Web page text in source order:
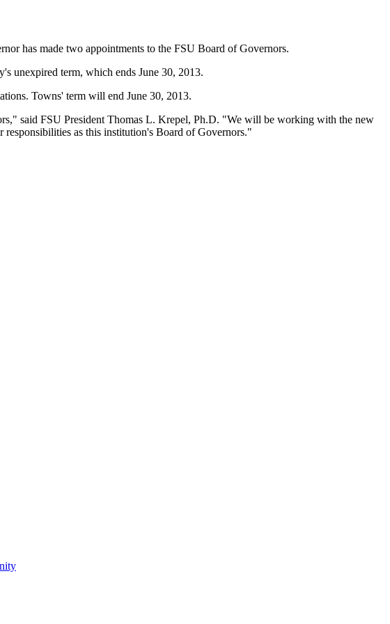
has made two appointments to the FSU Board of Governors.
unexpired term, which ends June 30, 2013.
Towns' term will end June 30, 2013.
said FSU President Thomas L. Krepel, Ph.D. "We will be working with the new
as this institution's Board of Governors."